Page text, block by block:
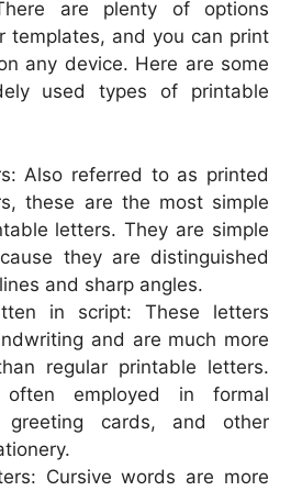
are plenty of options
templates, and you can print
any device. Here are some
used types of printable
Also referred to as printed
these are the most simple
letters. They are simple
they are distinguished
and sharp angles.
in script: These letters
and are much more
regular printable letters.
employed in formal
greeting cards, and other
Cursive words are more